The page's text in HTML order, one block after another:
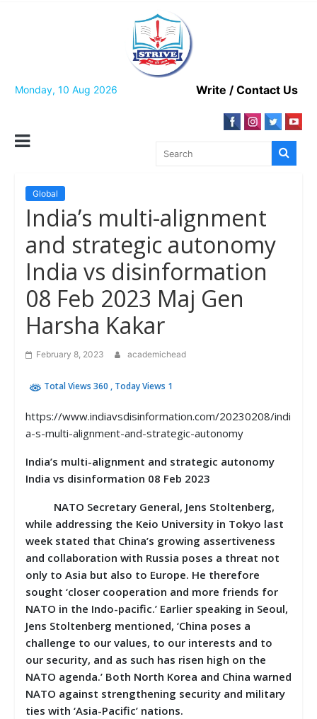
Monday, 10 Aug 2026 Write / Contact Us
Global
India’s multi-alignment
and strategic autonomy
India vs disinformation
08 Feb 2023 Maj Gen
Harsha Kakar
February 8, 2023 academichead
Total Views 360 , Today Views 1
https://www.indiavsdisinformation.com/20230208/indi
a-s-multi-alignment-and-strategic-autonomy
India’s multi-alignment and strategic autonomy
India vs disinformation 08 Feb 2023
NATO Secretary General, Jens Stoltenberg,
while addressing the Keio University in Tokyo last
week stated that China’s growing assertiveness
and collaboration with Russia poses a threat not
only to Asia but also to Europe. He therefore
sought ‘closer cooperation and more friends for
NATO in the Indo-pacific.’ Earlier speaking in Seoul,
Jens Stoltenberg mentioned, ‘China poses a
challenge to our values, to our interests and to
our security, and as such has risen high on the
NATO agenda.’ Both North Korea and China warned
NATO against strengthening security and military
ties with ‘Asia-Pacific’ nations.